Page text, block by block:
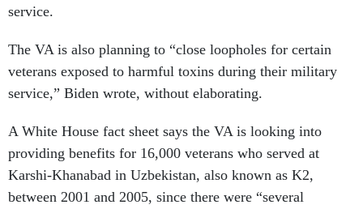
service.
The VA is also planning to “close loopholes for certain
veterans exposed to harmful toxins during their military
service,” Biden wrote, without elaborating.
A White House fact sheet says the VA is looking into
providing benefits for 16,000 veterans who served at
Karshi-Khanabad in Uzbekistan, also known as K2,
between 2001 and 2005, since there were “several